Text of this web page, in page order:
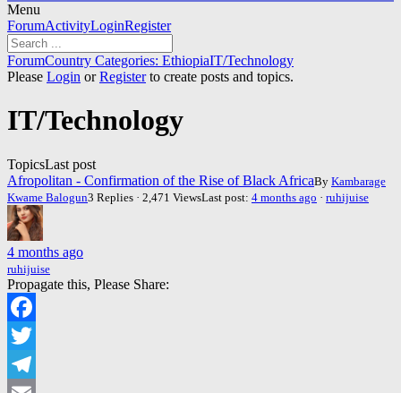
Menu
Forum
Navigation
ForumActivityLoginRegister
Forum
breadcrumbs
You
ForumCountry Categories: EthiopiaIT/Technology
Please Login orRegisterto create posts and topics.
IT/Technology
TopicsLast post
Afropolitan - Confirmation of the Rise of Black AfricaBy Kambarage
Kwame Balogun3 Replies · 2,471 ViewsLast post: 4 months ago · ruhijuise
4 months ago
ruhijuise
Propagate this, Please Share:
Facebook
Twitter